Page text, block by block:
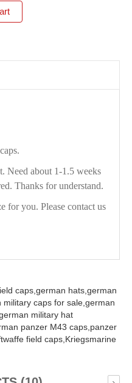
Need about 1-1.5 weeks
Thanks for understand.
for you. Please contact us
caps, german hats, german
military caps for sale, german
military hat
panzer M43 caps, panzer
field caps, Kriegsmarine